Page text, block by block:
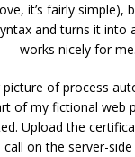
it’s fairly simple),
and turns it into
works nicely for me.
of process
of my fictional web
Upload the
on the server-